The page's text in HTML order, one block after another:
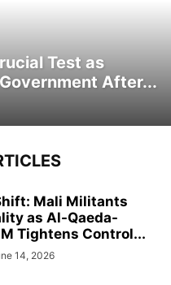
Test as
After...
Mali Militants
as Al-Qaeda-
Tightens Control...
14, 2026